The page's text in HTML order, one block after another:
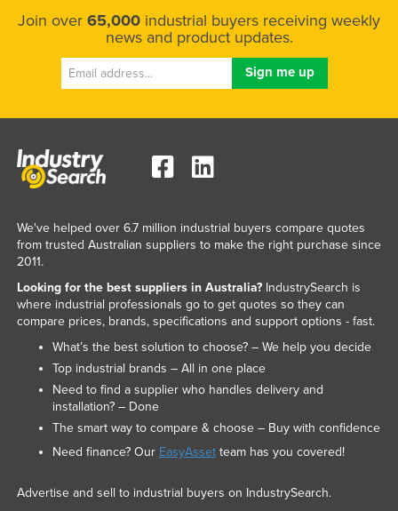
Papua New Guinea
Paraguay
Peru
Portugal
Qatar
Russia
Saint Kitts and Nevis
Saint Lucia
Samoa
San Marino
Sao Tome and Principe
Senegal
Join over 65,000 industrial buyers receiving weekly
news and product updates.
We've helped over 6.7 million industrial buyers compare quotes
from trusted Australian suppliers to make the right purchase since
2011.
Looking for the best suppliers in Australia?IndustrySearch is
where industrial professionals go to get quotes so they can
compare prices, brands, specifications and support options - fast.
What’s the best solution to choose? – We help you decide
Top industrial brands – All in one place
Need to find a supplier who handles delivery and
installation? – Done
The smart way to compare & choose – Buy with confidence
Need finance? Our EasyAssetteam has you covered!
Advertise and sell to industrial buyers on IndustrySearch.